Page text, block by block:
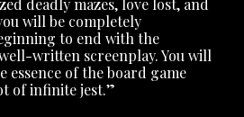
deadly mazes, love lost, and
will be completely
to end with the
written screenplay. You will
essence of the board game
of infinite jest.”